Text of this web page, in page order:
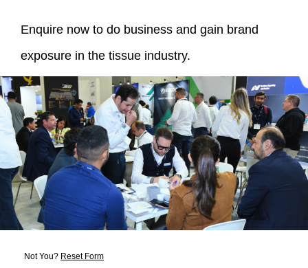
Enquire now to do business and gain brand
exposure in the tissue industry.
Not You? Reset Form